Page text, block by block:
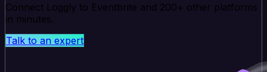
Connect Loggly to Eventbrite and 200+ other platforms
in minutes.
Talk to an expert